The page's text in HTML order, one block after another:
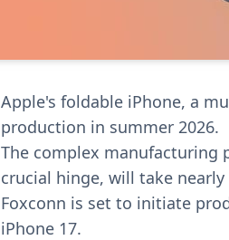
Apple's foldable iPhone, a
production in summer 2026.
The complex manufacturing
crucial hinge, will take nearly
Foxconn is set to initiate
iPhone 17.